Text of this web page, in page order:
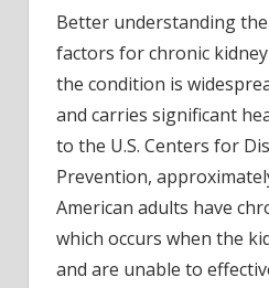
Better understanding
factors for chronic
the condition is
and carries significant
to the U.S. Centers for
Prevention,
American adults have
which occurs when the
and are unable to